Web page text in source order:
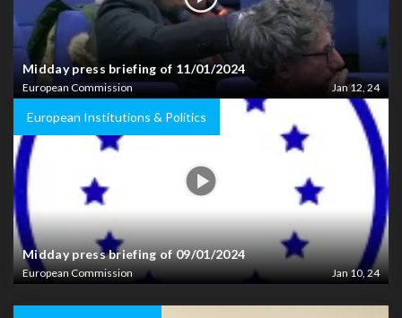
Midday press briefing of 11/01/2024
European Commission Jan 12, 24
European Institutions & Politics
Midday press briefing of 09/01/2024
European Commission Jan 10, 24